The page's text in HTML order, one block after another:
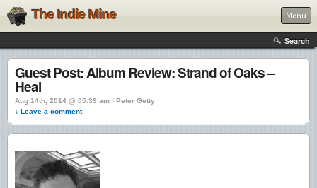
The Indie Mine Menu
Search
Guest Post: Album Review: Strand of Oaks –
Heal
Aug 14th, 2014 @ 05:39 am › Peter Getty
↓ Leave a comment